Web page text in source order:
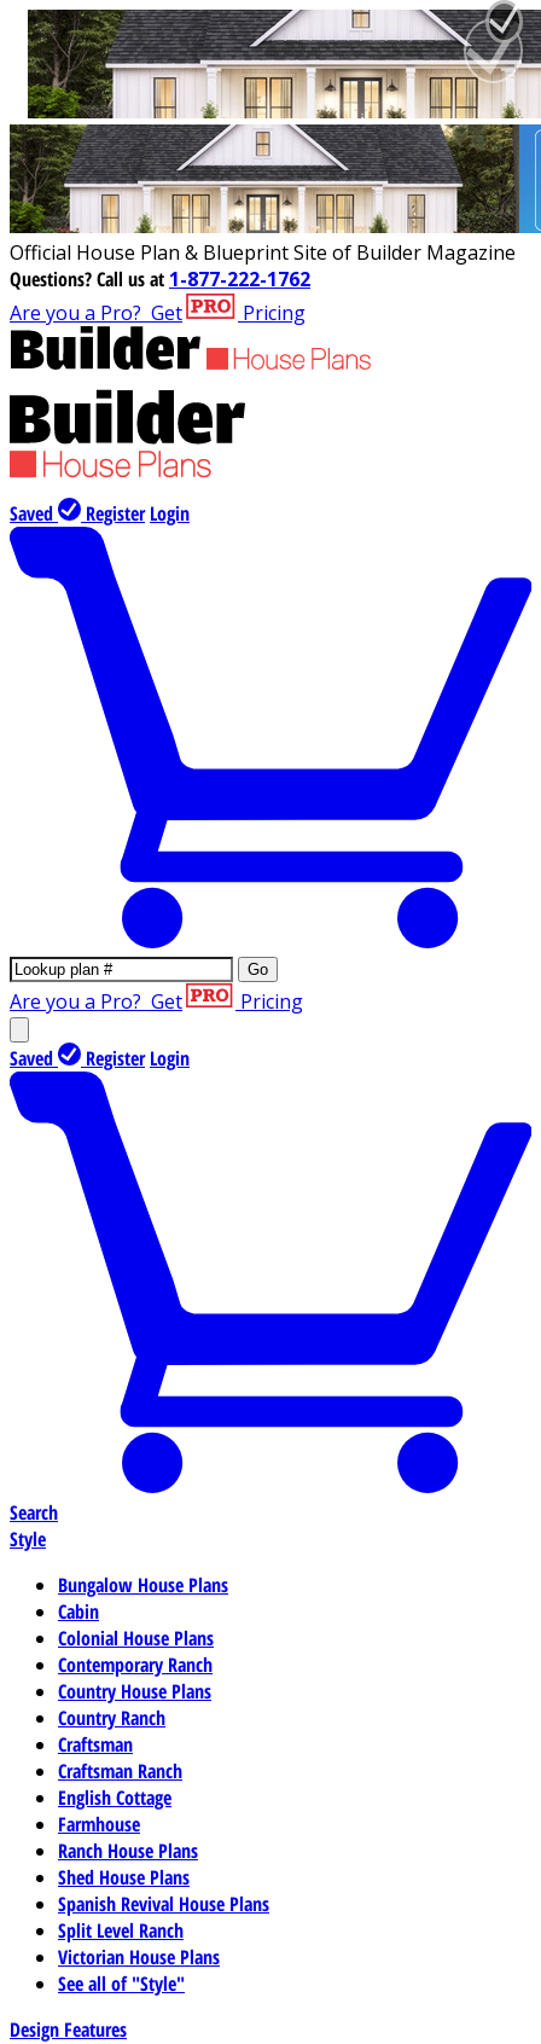
Official House Plan & Blueprint Site of Builder Magazine
Questions?Call us at 1-877-222-1762
Are you a Pro? Get Pricing
Saved Register Login
Go
Are you a Pro? Get Pricing
Saved Register Login
Search
Style
Bungalow House Plans
Cabin
Colonial House Plans
Contemporary Ranch
Country House Plans
Country Ranch
Craftsman
Craftsman Ranch
English Cottage
Farmhouse
Ranch House Plans
Shed House Plans
Spanish Revival House Plans
Split Level Ranch
Victorian House Plans
See all of "Style"
Design Features